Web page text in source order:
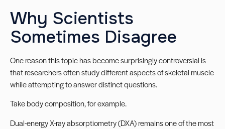
Why Scientists
Sometimes Disagree
One reason this topic has become surprisingly controversial is
that researchers often study different aspects of skeletal muscle
while attempting to answer distinct questions.
Take body composition, for example.
Dual-energy X-ray absorptiometry (DXA) remains one of the most